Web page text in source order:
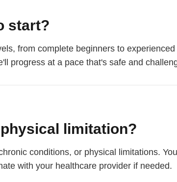
start?
from complete beginners to
progress at a pace that's safe and
limitation?
conditions, or physical limitations.
with your healthcare provider if needed.